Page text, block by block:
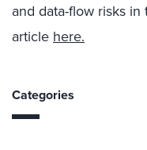
and data-flow risks
article here.
Categories